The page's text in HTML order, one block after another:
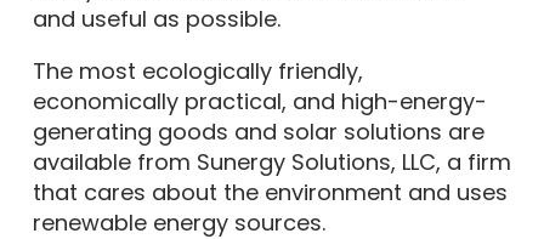
and useful as possible.
The most ecologically friendly,
economically practical, and high-energy-
generating goods and solar solutions are
available from Sunergy Solutions, LLC, a firm
that cares about the environment and uses
renewable energy sources.